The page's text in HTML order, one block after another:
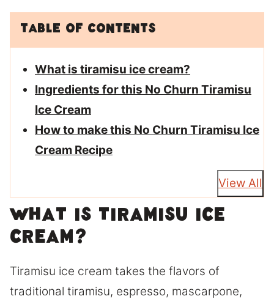
Table of Contents
What is tiramisu ice cream?
Ingredients for this No Churn Tiramisu
Ice Cream
How to make this No Churn Tiramisu Ice
Cream Recipe
View All
What is tiramisu ice
cream?
Tiramisu ice cream takes the flavors of
traditional tiramisu, espresso, mascarpone,